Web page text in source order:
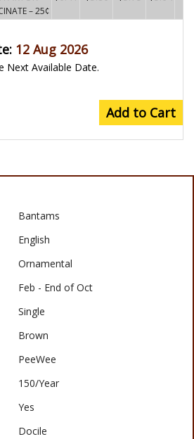
– 25¢
12 Aug 2026
Next Available Date.
Add to Cart
Bantams
English
Ornamental
Feb - End of Oct
Single
Brown
PeeWee
150/Year
Yes
Docile